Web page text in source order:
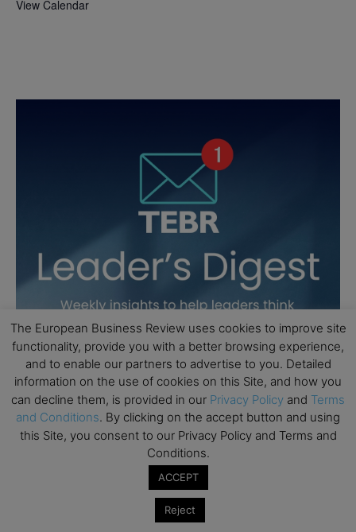
View Calendar
The European Business Review uses cookies to improve site
functionality, provide you with a better browsing experience,
and to enable our partners to advertise to you. Detailed
information on the use of cookies on this Site, and how you
can decline them, is provided in our Privacy Policy and Terms
and Conditions. By clicking on the accept button and using
this Site, you consent to our Privacy Policy and Terms and
Conditions.
ACCEPT
Reject